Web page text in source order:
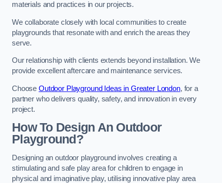
materials and practices in our projects.
We collaborate closely with local communities to create
playgrounds that resonate with and enrich the areas they
serve.
Our relationship with clients extends beyond installation. We
provide excellent aftercare and maintenance services.
Choose Outdoor Playground Ideas in Greater London, for a
partner who delivers quality, safety, and innovation in every
project.
How To Design An Outdoor
Playground?
Designing an outdoor playground involves creating a
stimulating and safe play area for children to engage in
physical and imaginative play, utilising innovative play area